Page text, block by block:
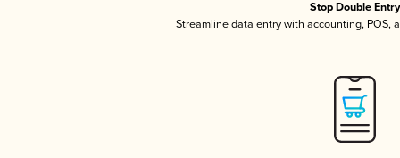
Stop Double Entry
Streamline data entry with accounting, POS,